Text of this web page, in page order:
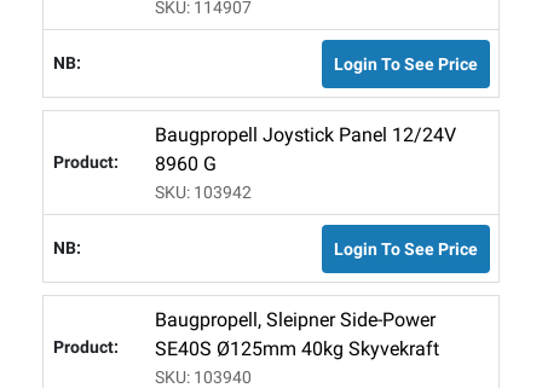
SKU: 114907
Login To See Price
Baugpropell Joystick Panel 12/24V
8960 G
SKU: 103942
Login To See Price
Baugpropell, Sleipner Side-Power
SE40S Ø125mm 40kg Skyvekraft
SKU: 103940